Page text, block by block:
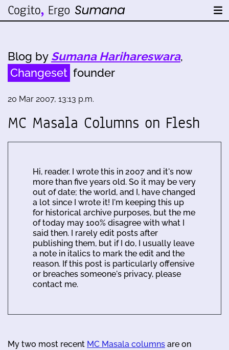
Blog by Sumana Harihareswara,
Changeset founder
20 Mar 2007, 13:13 p.m.
MC Masala Columns on Flesh
Hi, reader. I wrote this in 2007 and it's now
more than five years old. So it may be very
out of date; the world, and I, have changed
a lot since I wrote it! I'm keeping this up
for historical archive purposes, but the me
of today may 100% disagree with what I
said then. I rarely edit posts after
publishing them, but if I do, I usually leave
a note in italics to mark the edit and the
reason. If this post is particularly offensive
or breaches someone's privacy, please
contact me.
My two most recent MC Masala columns are on